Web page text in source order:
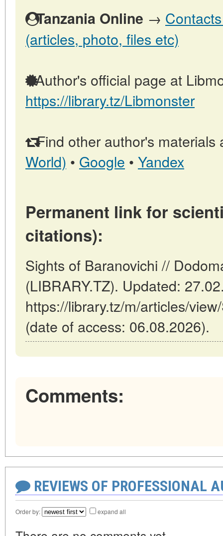
Tanzania Online →
(articles, photo, files etc)
Author's official page at
https://library.tz/Libmonster
Find other author's materials
World) • Google • Yandex
Permanent link for
citations):
Sights of Baranovichi //
(LIBRARY.TZ). Updated:
https://library.tz/m/articles/
(date of access: 06.08.2026).
Comments:
REVIEWS OF PROFESSIONAL
Order by: expand all